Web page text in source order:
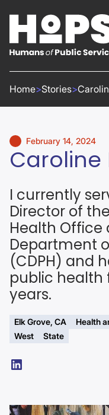
Home>Stories>
February 14, 2024
Caroline
I currently
Director of
Health Office
Department
(CDPH) and
public health
years.
Elk Grove, CA Health
West
State